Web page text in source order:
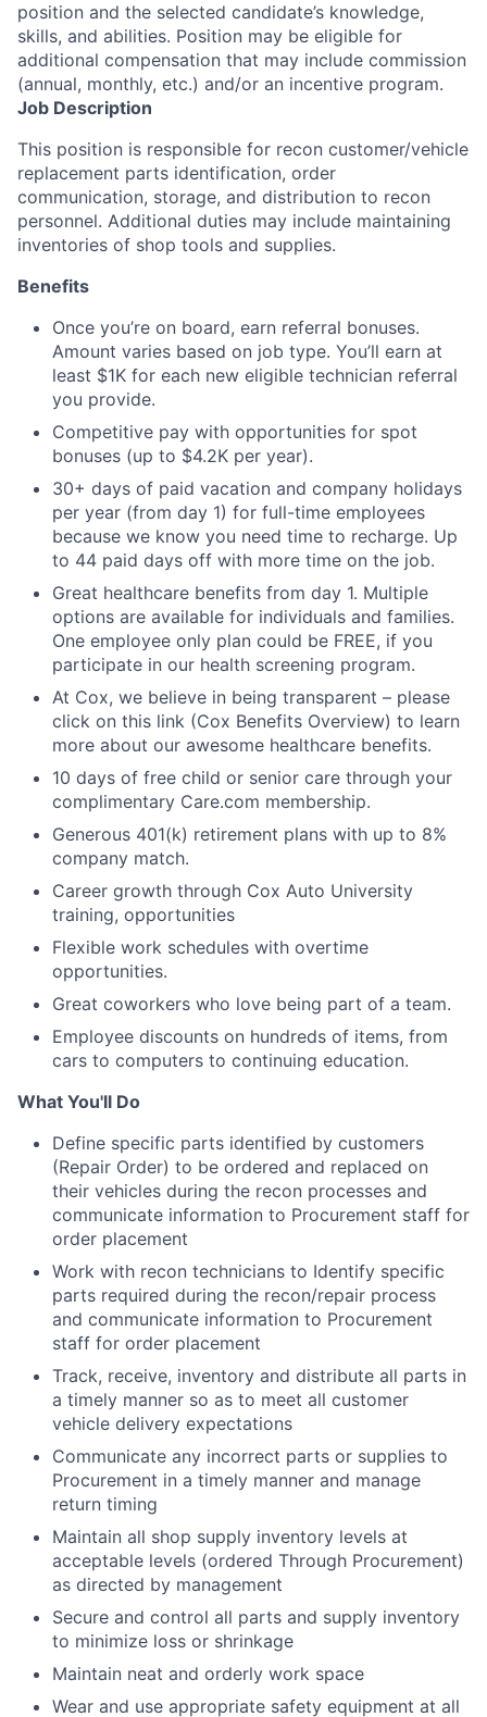
position and the selected candidate’s knowledge,
skills, and abilities. Position may be eligible for
additional compensation that may include commission
(annual, monthly, etc.) and/or an incentive program.
Job Description
This position is responsible for recon customer/vehicle
replacement parts identification, order
communication, storage, and distribution to recon
personnel. Additional duties may include maintaining
inventories of shop tools and supplies.
Benefits
Once you’re on board, earn referral bonuses.
Amount varies based on job type. You’ll earn at
least $1K for each new eligible technician referral
you provide.
Competitive pay with opportunities for spot
bonuses (up to $4.2K per year).
30+ days of paid vacation and company holidays
per year (from day 1) for full-time employees
because we know you need time to recharge. Up
to 44 paid days off with more time on the job.
Great healthcare benefits from day 1. Multiple
options are available for individuals and families.
One employee only plan could be FREE, if you
participate in our health screening program.
At Cox, we believe in being transparent – please
click on this link (Cox Benefits Overview) to learn
more about our awesome healthcare benefits.
10 days of free child or senior care through your
complimentary Care.com membership.
Generous 401(k) retirement plans with up to 8%
company match.
Career growth through Cox Auto University
training, opportunities
Flexible work schedules with overtime
opportunities.
Great coworkers who love being part of a team.
Employee discounts on hundreds of items, from
cars to computers to continuing education.
What You'll Do
Define specific parts identified by customers
(Repair Order) to be ordered and replaced on
their vehicles during the recon processes and
communicate information to Procurement staff for
order placement
Work with recon technicians to Identify specific
parts required during the recon/repair process
and communicate information to Procurement
staff for order placement
Track, receive, inventory and distribute all parts in
a timely manner so as to meet all customer
vehicle delivery expectations
Communicate any incorrect parts or supplies to
Procurement in a timely manner and manage
return timing
Maintain all shop supply inventory levels at
acceptable levels (ordered Through Procurement)
as directed by management
Secure and control all parts and supply inventory
to minimize loss or shrinkage
Maintain neat and orderly work space
Wear and use appropriate safety equipment at all